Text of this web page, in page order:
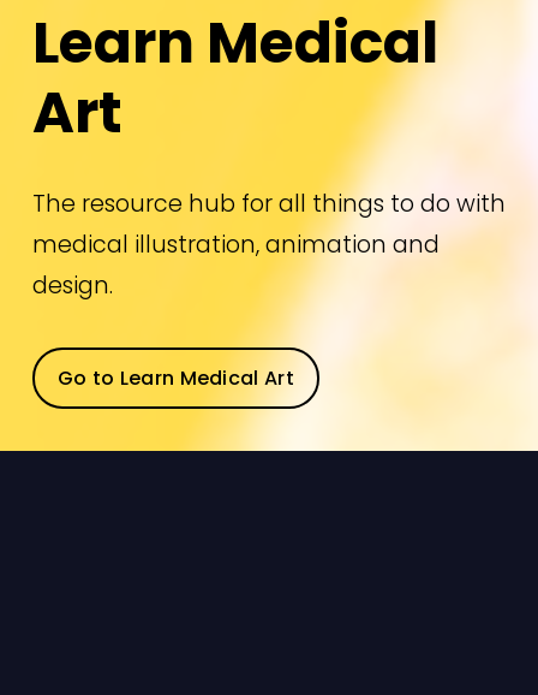
Learn Medical
Art
The resource hub for all things to do with
medical illustration, animation and
design.
Go to Learn Medical Art